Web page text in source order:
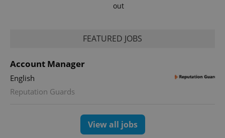
out
FEATURED JOBS
Account Manager
English
Reputation Guards
View all jobs